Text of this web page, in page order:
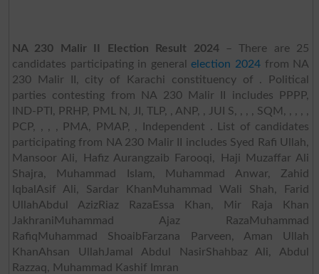
NA 230 Malir II Election Result 2024– There are 25
candidates participating in generalelection 2024 from NA
230 Malir II, city of Karachi constituency of . Political
parties contesting from NA 230 Malir II includes PPPP,
IND-PTI, PRHP, PML N, JI, TLP, , ANP, , JUI S, , , , SQM, , , , ,
PCP, , , , PMA, PMAP, , Independent . List of candidates
participating from NA 230 Malir II includes Syed Rafi Ullah,
Mansoor Ali, Hafiz Aurangzaib Farooqi, Haji Muzaffar Ali
Shajra, Muhammad Islam, Muhammad Anwar, Zahid
IqbalAsif Ali, Sardar KhanMuhammad Wali Shah, Farid
UllahAbdul AzizRiaz RazaEssa Khan, Mir Raja Khan
JakhraniMuhammad Ajaz RazaMuhammad
RafiqMuhammad ShoaibFarzana Parveen, Aman Ullah
KhanAhsan UllahJamal Abdul NasirShahbaz Ali, Abdul
Razzaq, Muhammad Kashif Imran